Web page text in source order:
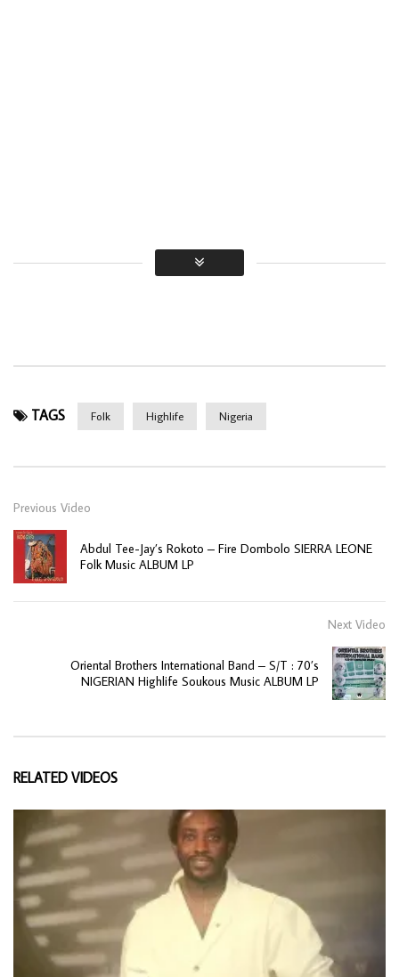
TAGS Folk Highlife Nigeria
Previous Video
Abdul Tee-Jay’s Rokoto – Fire Dombolo SIERRA LEONE
Folk Music ALBUM LP
Next Video
Oriental Brothers International Band – S/T : 70’s
NIGERIAN Highlife Soukous Music ALBUM LP
RELATED VIDEOS